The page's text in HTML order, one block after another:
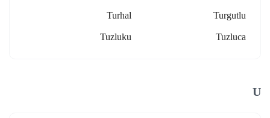
Turgutlu
Turhal
Tuzluca
Tuzluku
U